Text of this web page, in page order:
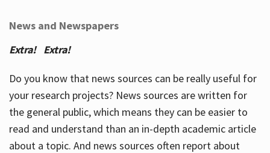
News and Newspapers
Extra! Extra!
Do you know that news sources can be really useful for
your research projects? News sources are written for
the general public, which means they can be easier to
read and understand than an in-depth academic article
about a topic. And news sources often report about